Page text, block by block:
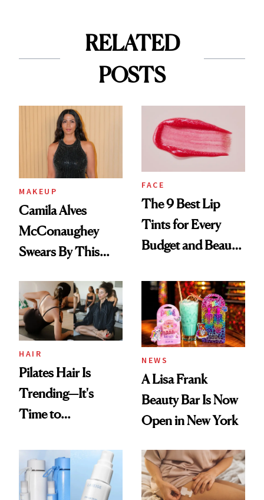
RELATED
POSTS
MAKEUP
Camila Alves
McConaughey
Swears By This
Ritual That's
Trending Big Right
Now
FACE
The 9 Best Lip
Tints for Every
Budget and Beauty
HAIR
Pilates Hair Is
Trending—It's
Time to
Aesthetic
NEWS
A Lisa Frank
Beauty Bar Is Now
Open in New York